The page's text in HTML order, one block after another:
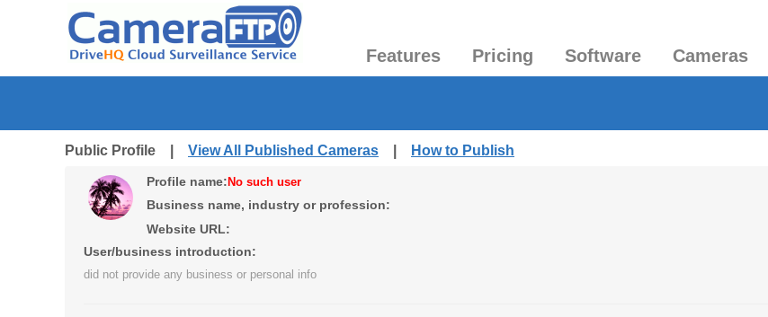
Features Pricing Software Cameras
Public Profile | View All Published Cameras How to Publish
Profile name: No such user
Business name, industry or profession:
Website URL:
User/business introduction:
did not provide any business or personal info